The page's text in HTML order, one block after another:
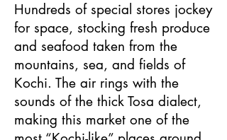
Hundreds of special stores jockey
for space, stocking fresh produce
and seafood taken from the
mountains, sea, and fields of
Kochi. The air rings with the
sounds of the thick Tosa dialect,
making this market one of the